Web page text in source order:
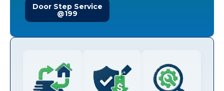
Door Step Service
@199